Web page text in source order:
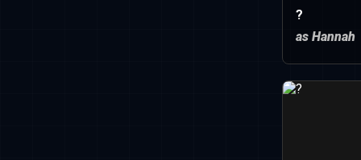
?
as Hannah